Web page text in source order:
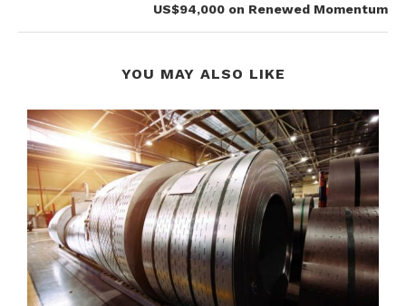
US$94,000 on Renewed Momentum
YOU MAY ALSO LIKE